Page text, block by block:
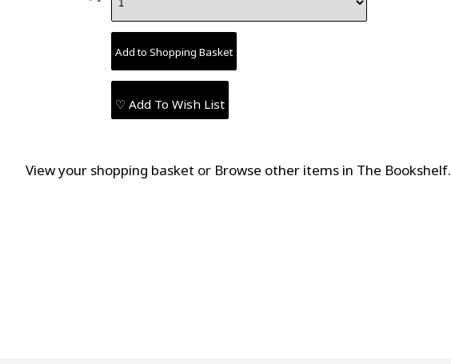
♡ Add To Wish List
View your shopping basket or Browse other items in The Bookshelf.